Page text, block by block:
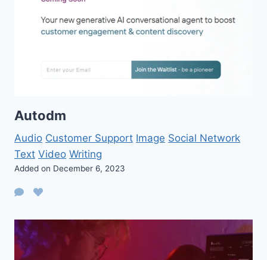
Autodm
Audio Customer Support Image Social Network
Text Video Writing
Added on December 6, 2023